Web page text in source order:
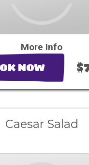
More Info
NOW
Caesar Salad